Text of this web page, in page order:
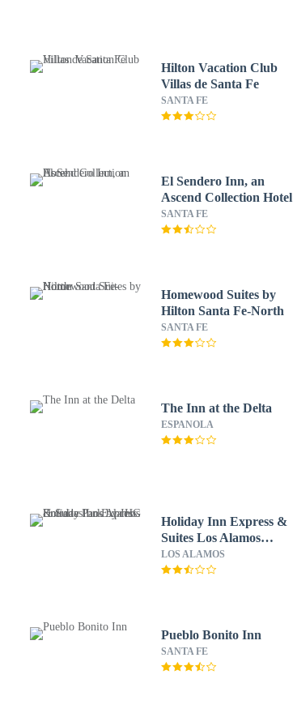
Hilton Vacation Club
Villas de Santa Fe
SANTA FE
El Sendero Inn, an
Ascend Collection Hotel
SANTA FE
Homewood Suites by
Hilton Santa Fe-North
SANTA FE
The Inn at the Delta
ESPANOLA
Holiday Inn Express &
Suites Los Alamos
Entrada Park by IHG
LOS ALAMOS
Pueblo Bonito Inn
SANTA FE